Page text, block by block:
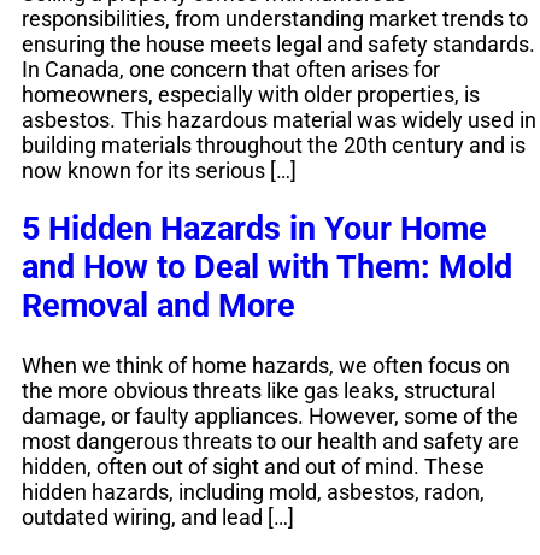
responsibilities, from understanding market trends to
ensuring the house meets legal and safety standards.
In Canada, one concern that often arises for
homeowners, especially with older properties, is
asbestos. This hazardous material was widely used in
building materials throughout the 20th century and is
now known for its serious […]
5 Hidden Hazards in Your Home
and How to Deal with Them: Mold
Removal and More
When we think of home hazards, we often focus on
the more obvious threats like gas leaks, structural
damage, or faulty appliances. However, some of the
most dangerous threats to our health and safety are
hidden, often out of sight and out of mind. These
hidden hazards, including mold, asbestos, radon,
outdated wiring, and lead […]